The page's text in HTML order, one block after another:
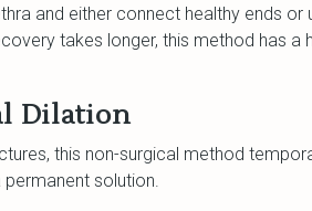
and either connect healthy ends
takes longer, this method has a
Dilation
this non-surgical method
permanent solution.